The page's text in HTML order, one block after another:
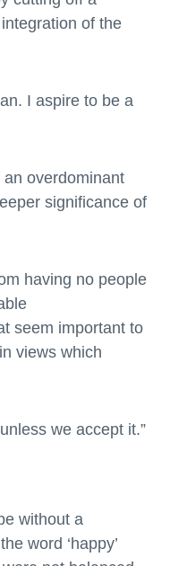
of the
I aspire to be a
overdominant
significance of
having no people
seem important to
views which
we accept it.”
without a
word ‘happy’